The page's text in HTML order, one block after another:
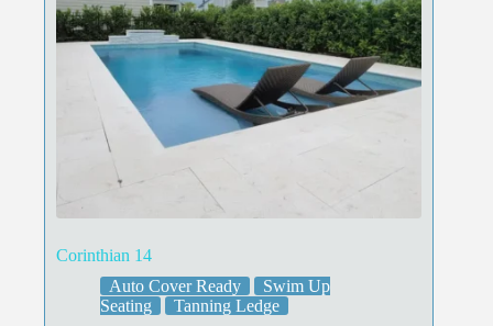
Corinthian 14
Auto Cover Ready
Swim Up
Seating
Tanning Ledge